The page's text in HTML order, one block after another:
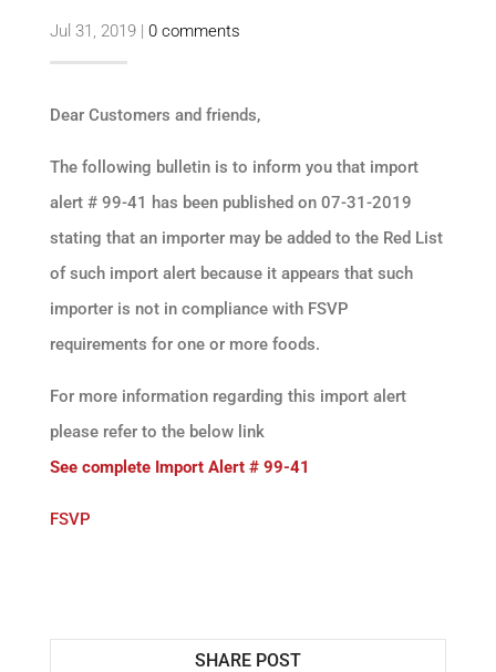
Jul 31, 2019| 0 comments
Dear Customers and friends,
The following bulletin is to inform you that import
alert # 99-41 has been published on 07-31-2019
stating that an importer may be added to the Red List
of such import alert because it appears that such
importer is not in compliance with FSVP
requirements for one or more foods.
For more information regarding this import alert
please refer to the below link
See complete Import Alert # 99-41
FSVP
SHARE POST